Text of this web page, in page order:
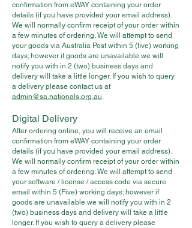
confirmation from eWAY containing your order
details (if you have provided your email address).
We will normally confirm receipt of your order within
a few minutes of ordering. We will attempt to send
your goods via Australia Post within 5 (five) working
days; however if goods are unavailable we will
notify you with in 2 (two) business days and
delivery will take a little longer. If you wish to query
a delivery please contact us at
admin@sa.nationals.org.au.
Digital Delivery
After ordering online, you will receive an email
confirmation from eWAY containing your order
details (if you have provided your email address).
We will normally confirm receipt of your order within
a few minutes of ordering. We will attempt to send
your software / license / access code via secure
email within 5 (Five) working days; however if
goods are unavailable we will notify you with in 2
(two) business days and delivery will take a little
longer. If you wish to query a delivery please